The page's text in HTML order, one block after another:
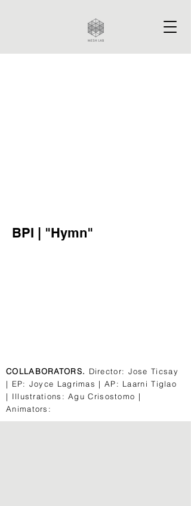
BPI | "Hymn"
COLLABORATORS. Director: Jose Ticsay
| EP: Joyce Lagrimas | AP: Laarni Tiglao
| Illustrations: Agu Crisostomo |
Animators: